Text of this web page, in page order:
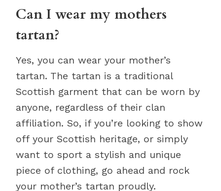
Can I wear my mothers
tartan?
Yes, you can wear your mother’s
tartan. The tartan is a traditional
Scottish garment that can be worn by
anyone, regardless of their clan
affiliation. So, if you’re looking to show
off your Scottish heritage, or simply
want to sport a stylish and unique
piece of clothing, go ahead and rock
your mother’s tartan proudly.